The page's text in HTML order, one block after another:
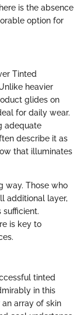
is the absence
option for
Tinted
heavier
glides on
for daily wear.
adequate
describe it as
that illuminates
way. Those who
additional layer,
is key to
tinted
in this
array of skin